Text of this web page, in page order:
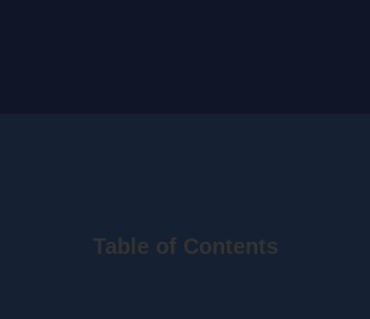
Table of Contents